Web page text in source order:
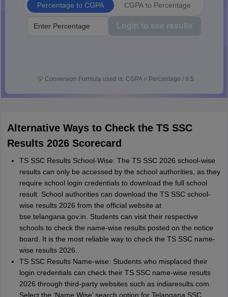
Percentage to CGPA CGPA to Percentage
Login to see results
💡 Conversion Formula used is: CGPA = Percentage / 9.5
Alternative Ways to Check the TS SSC
Results 2026 Scorecard
TS SSC Results School-Wise: The TS SSC 2026 school-wise
results can only be accessed by the school authorities, as they
require school login credentials to download the full school
result. School authorities can download the TS SSC school-
wise results 2026 from the official website at
bse.telangana.gov.in. Students can visit their respective
schools to check the name-wise results posted on the notice
board. It is the most reliable way to check the TS SSC name-
wise results 2026.
TS SSC Results Name-wise: Students who misplaced their
login credentials can check their TS SSC name-wise results
2026 through third-party websites such as indiaresults.com.
Select the ‘Name Wise’ search option for Telangana SSC